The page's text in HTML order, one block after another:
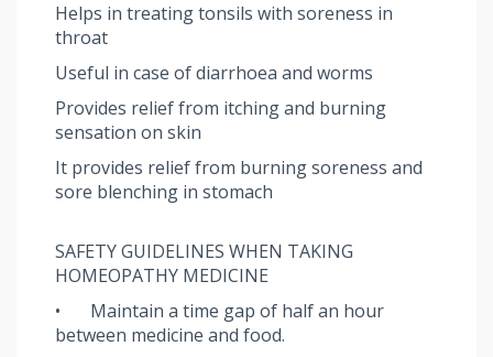
Helps in treating tonsils with soreness in
throat
Useful in case of diarrhoea and worms
Provides relief from itching and burning
sensation on skin
It provides relief from burning soreness and
sore blenching in stomach
SAFETY GUIDELINES WHEN TAKING
HOMEOPATHY MEDICINE
•
Maintain a time gap of half an hour
between medicine and food.